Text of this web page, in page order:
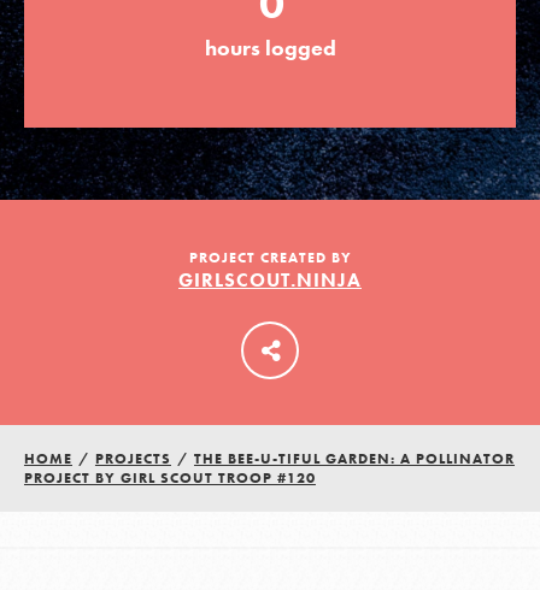
hours logged
PROJECT CREATED BY
GIRLSCOUT.NINJA
HOME / PROJECTS / THE BEE-U-TIFUL GARDEN: A POLLINATOR
PROJECT BY GIRL SCOUT TROOP #120